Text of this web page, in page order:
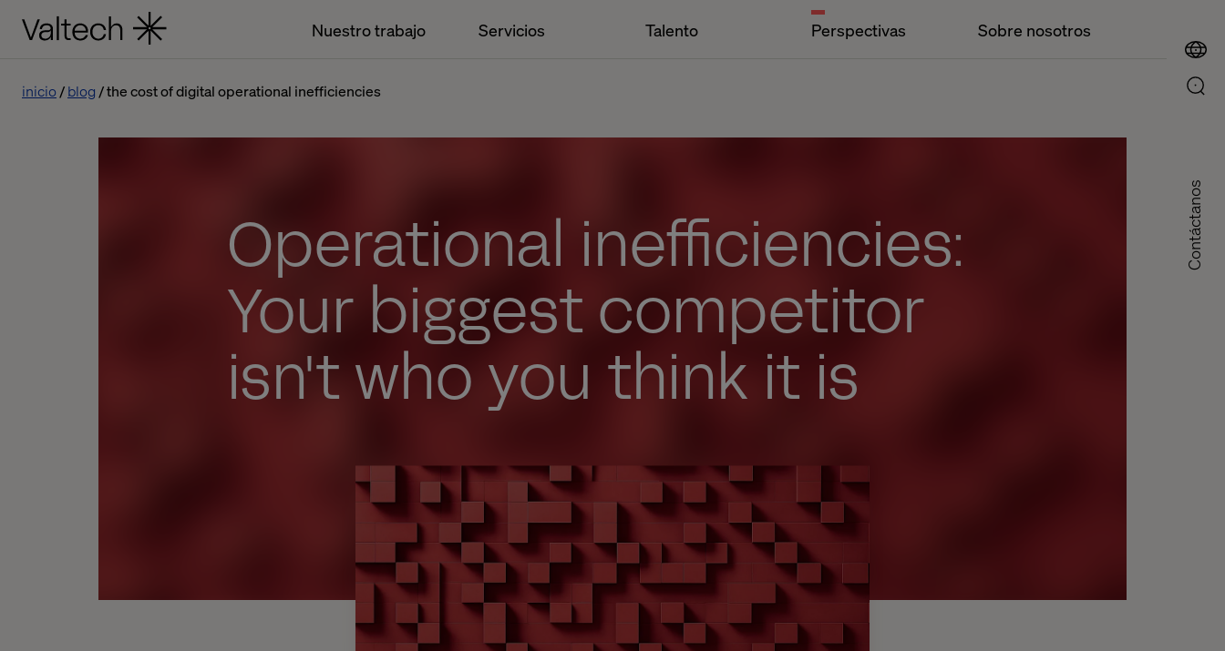
Nuestro trabajo Servicios Talento Perspectivas Sobre nosotros
Contáctanos
inicio blog the cost of digital operational inefficiencies
Operational inefficiencies:
Your biggest competitor
isn't who you think it is